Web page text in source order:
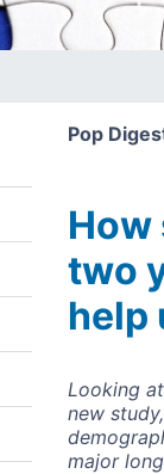
Pop
two
help
Looking
new
major